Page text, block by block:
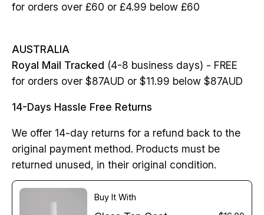
for orders over £60 or £4.99 below £60
AUSTRALIA
Royal Mail Tracked (4-8 business days) - FREE
for orders over $87AUD or $11.99 below $87AUD
14-Days Hassle Free Returns
We offer 14-day returns for a refund back to the
original payment method. Products must be
returned unused, in their original condition.
Buy It With